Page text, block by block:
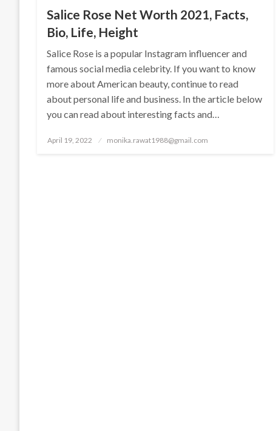
Salice Rose Net Worth 2021, Facts,
Bio, Life, Height
Salice Rose is a popular Instagram influencer and
famous social media celebrity. If you want to know
more about American beauty, continue to read
about personal life and business. In the article below
you can read about interesting facts and…
Posted
April 19, 2022 monika.rawat1988@gmail.com